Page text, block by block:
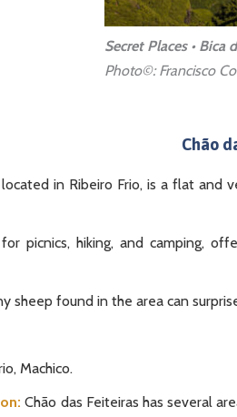
Secret Places • Bica
Photo©: Francisco
Chão
located in Ribeiro Frio, is a flat
picnics, hiking, and camping,
sheep found in the area can
Machico.
Chão das Feiteiras has several